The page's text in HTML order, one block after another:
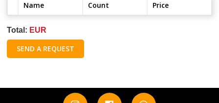
Name Count Price
Total: EUR
SEND A REQUEST